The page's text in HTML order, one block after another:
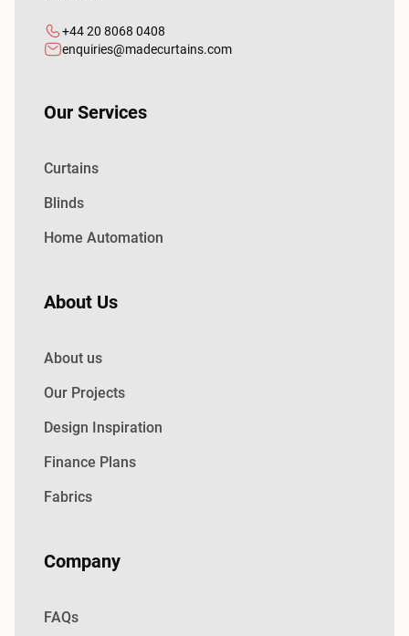
+44 20 8068 0408
enquiries@madecurtains.com
Our Services
Curtains
Blinds
Home Automation
About Us
About us
Our Projects
Design Inspiration
Finance Plans
Fabrics
Company
FAQs